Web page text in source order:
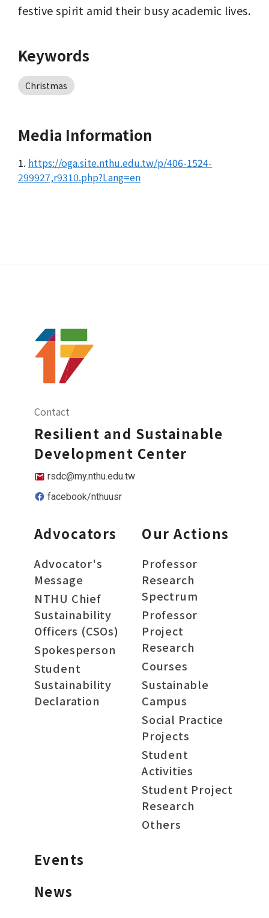
festive spirit amid their busy academic lives.
Keywords
Christmas
Media Information
1. https://oga.site.nthu.edu.tw/p/406-1524-
299927,r9310.php?Lang=en
Contact
Resilient and Sustainable
Development Center
rsdc@my.nthu.edu.tw
facebook/nthuusr
Advocators
Advocator's
Message
NTHU Chief
Sustainability
Officers (CSOs)
Spokesperson
Student
Sustainability
Declaration
Our Actions
Professor
Research
Spectrum
Professor
Project
Research
Courses
Sustainable
Campus
Social Practice
Projects
Student
Activities
Student Project
Research
Others
Events
News